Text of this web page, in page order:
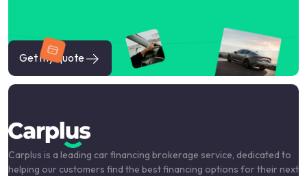
Get my quote
Carplus is a leading car financing brokerage service, dedicated to
helping our customers find the best financing options for their next